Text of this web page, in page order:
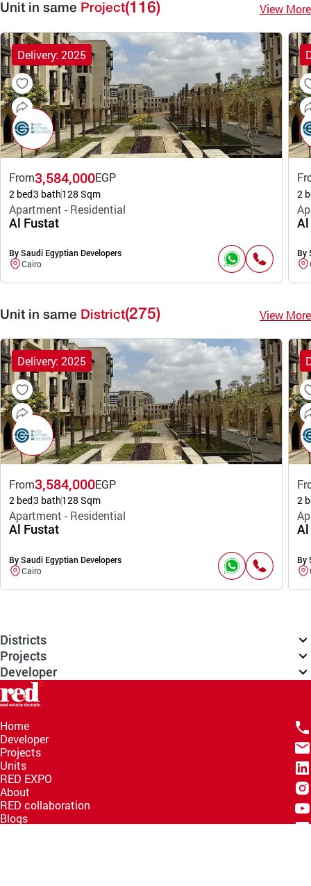
Unit in same Project(116) View More
Delivery: 2025
From3,584,000EGP
2 bed3 bath128 Sqm
Apartment - Residential
Al Fustat
By Saudi Egyptian Developers
Cairo
2
By
Unit in same District(275) View More
Delivery: 2025
From3,584,000EGP
2 bed3 bath128 Sqm
Apartment - Residential
Al Fustat
By Saudi Egyptian Developers
Cairo
2
By
Districts
Projects
Developer
Home
Developer
Projects
Units
RED EXPO
About
RED collaboration
Blogs